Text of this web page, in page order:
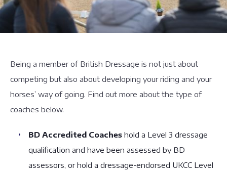
Being a member of British Dressage is not just about
competing but also about developing your riding and your
horses’ way of going. Find out more about the type of
coaches below.
BD Accredited Coaches hold a Level 3 dressage
qualification and have been assessed by BD
assessors, or hold a dressage-endorsed UKCC Level